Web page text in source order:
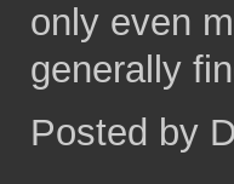
only even
generally
Posted by